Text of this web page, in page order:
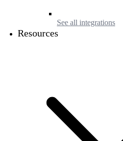
See all integrations
Resources